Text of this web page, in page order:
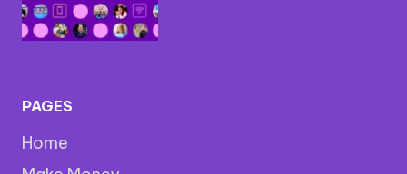
PAGES
Home